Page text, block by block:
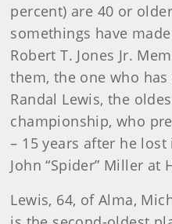
percent) are 40 or
somethings have
Robert T. Jones Jr.
them, the one who
Randal Lewis, the
championship, who
– 15 years after he
John “Spider” Miller at
Lewis, 64, of Alma,